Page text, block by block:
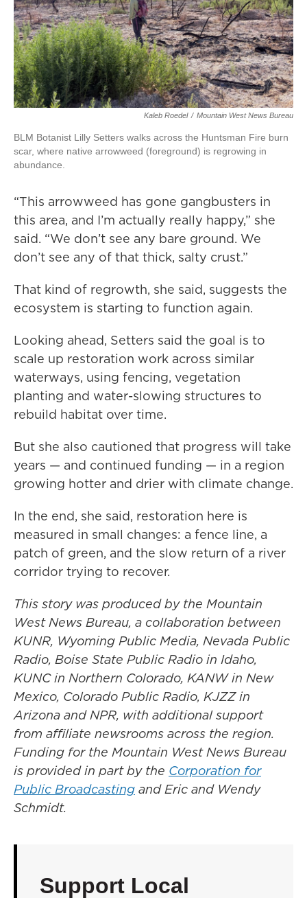
Kaleb Roedel / Mountain West News Bureau
BLM Botanist Lilly Setters walks across the Huntsman Fire burn
scar, where native arrowweed (foreground) is regrowing in
abundance.
“This arrowweed has gone gangbusters in
this area, and I’m actually really happy,” she
said. “We don’t see any bare ground. We
don’t see any of that thick, salty crust.”
That kind of regrowth, she said, suggests the
ecosystem is starting to function again.
Looking ahead, Setters said the goal is to
scale up restoration work across similar
waterways, using fencing, vegetation
planting and water-slowing structures to
rebuild habitat over time.
But she also cautioned that progress will take
years — and continued funding — in a region
growing hotter and drier with climate change.
In the end, she said, restoration here is
measured in small changes: a fence line, a
patch of green, and the slow return of a river
corridor trying to recover.
This story was produced by the Mountain
West News Bureau, a collaboration between
KUNR, Wyoming Public Media, Nevada Public
Radio, Boise State Public Radio in Idaho,
KUNC in Northern Colorado, KANW in New
Mexico, Colorado Public Radio, KJZZ in
Arizona and NPR, with additional support
from affiliate newsrooms across the region.
Funding for the Mountain West News Bureau
is provided in part by the Corporation for
Public Broadcasting and Eric and Wendy
Schmidt.
Support Local